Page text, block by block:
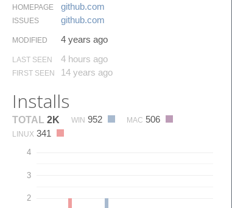
HOMEPAGE github.​com
ISSUES github.​com
MODIFIED 4 years ago
LAST SEEN 4 hours ago
FIRST SEEN 14 years ago
Installs
TOTAL 2K WIN 952 MAC 506
LINUX 341
2
3
4